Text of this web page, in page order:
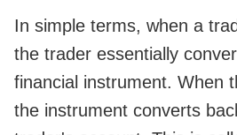
In simple terms, when a
the trader essentially
financial instrument. When
the instrument converts